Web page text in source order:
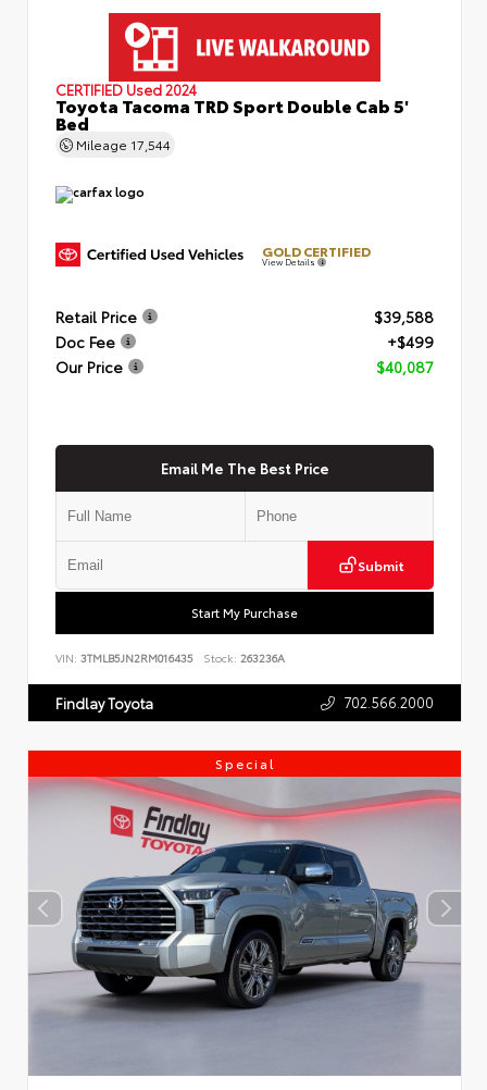
CERTIFIED Used 2024
Toyota Tacoma TRD Sport Double Cab 5'
Bed
Mileage 17,544
GOLD CERTIFIED
View Details
Retail Price
$39,588
Doc Fee
+$499
Our Price
$40,087
Email Me The Best Price
Submit
Start My Purchase
VIN: 3TMLB5JN2RM016435 Stock: 263236A
Findlay Toyota 702.566.2000
Special